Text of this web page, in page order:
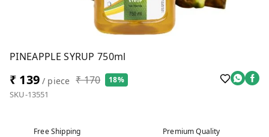
PINEAPPLE SYRUP 750ml
₹ 139/ piece ₹ 170 18%
SKU-13551
Free Shipping Premium Quality